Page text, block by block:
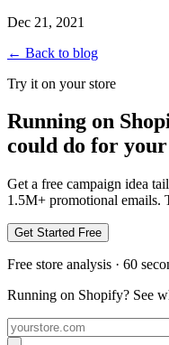
Dec 21, 2021
← Back to blog
Try it on your store
Running on
could do for
Get a free campaign idea
1.5M+ promotional emails.
Get Started Free
Free store analysis · 60
Running on Shopify? See